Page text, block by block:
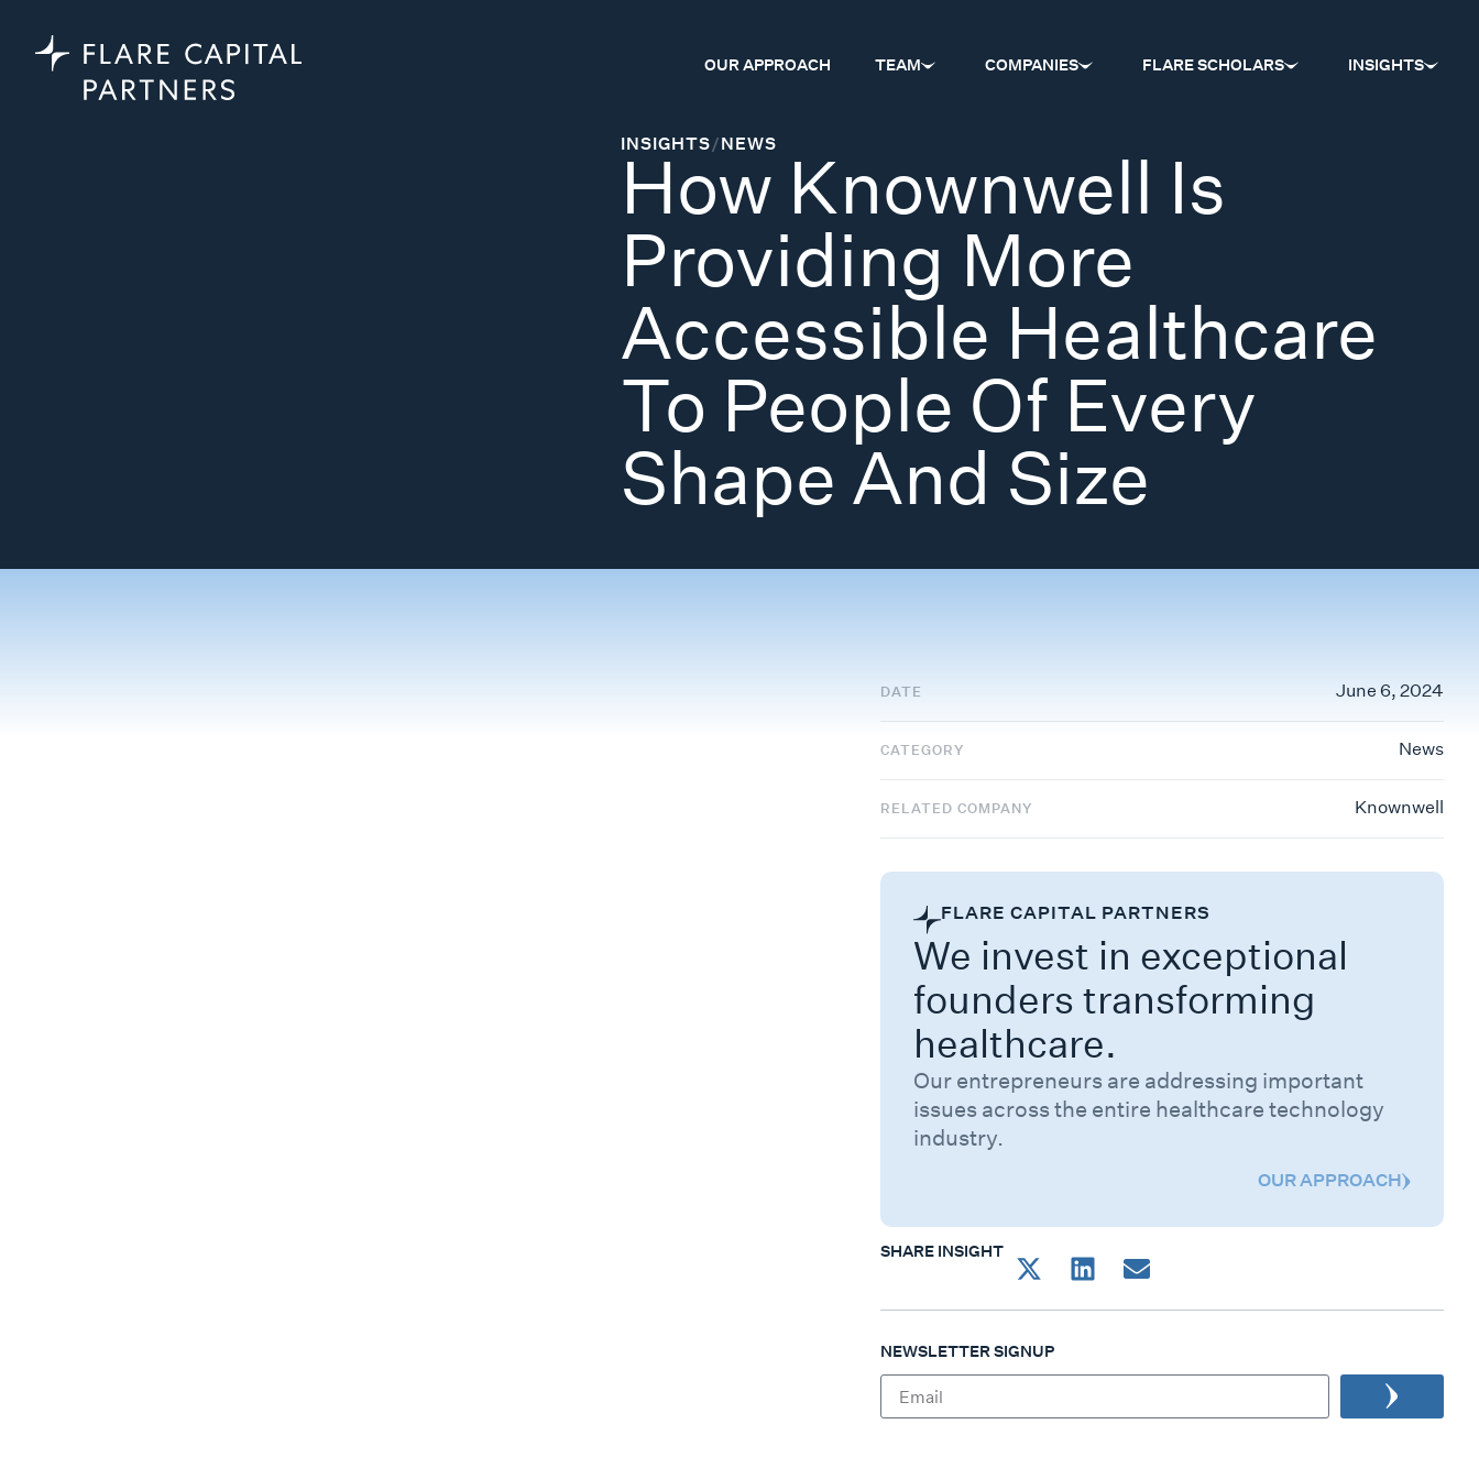
OUR APPROACH TEAM COMPANIES FLARE SCHOLARS INSIGHTS
INSIGHTS/NEWS
How Knownwell Is
Providing More
Accessible Healthcare
To People Of Every
Shape And Size
DATE June 6, 2024
CATEGORY News
RELATED COMPANY Knownwell
FLARE CAPITAL PARTNERS
We invest in exceptional
founders transforming
healthcare.
Our entrepreneurs are addressing important
issues across the entire healthcare technology
industry.
OUR APPROACH
SHARE INSIGHT
NEWSLETTER SIGNUP